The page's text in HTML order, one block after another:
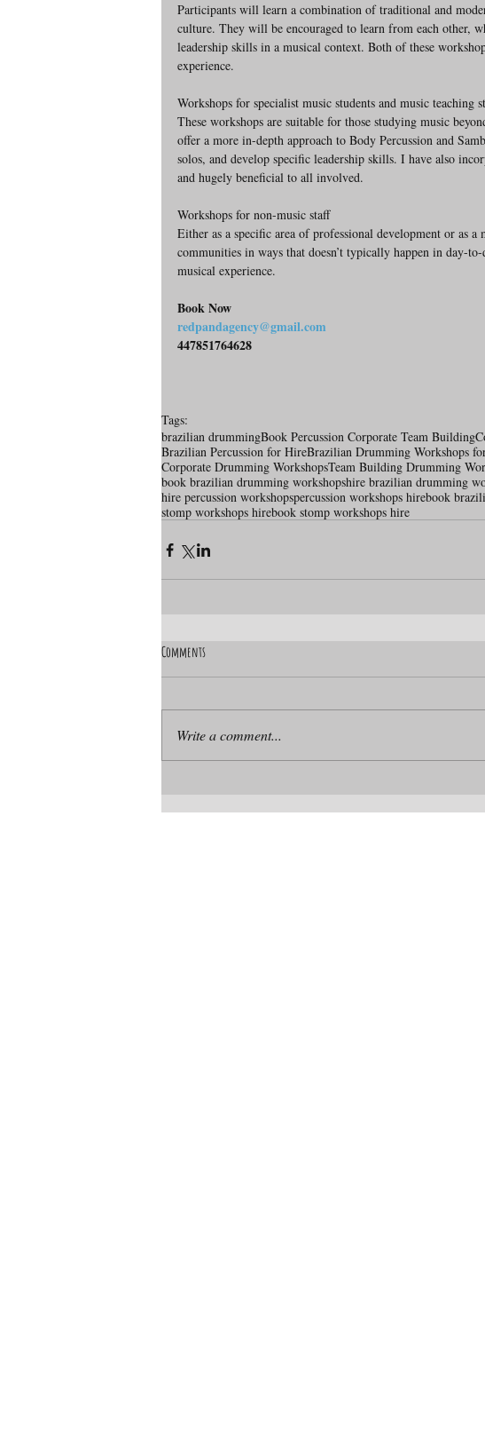
Participants will learn a combination of traditional and
culture. They will be encouraged to learn from each other,
leadership skills in a musical context. Both of these
experience.
Workshops for specialist music students and music teaching
These workshops are suitable for those studying music
offer a more in-depth approach to Body Percussion and
solos, and develop specific leadership skills. I have also
and hugely beneficial to all involved.
Workshops for non-music staff
Either as a specific area of professional development or as
communities in ways that doesn’t typically happen in day-
musical experience.
Book Now
redpandagency@gmail.com
447851764628
Tags:
brazilian drummingBook Percussion Corporate Team Building
Brazilian Percussion for HireBrazilian Drumming Workshops
Corporate Drumming WorkshopsTeam Building Drumming
book brazilian drumming workshopshire brazilian drumming
hire percussion workshopspercussion workshops hirebook
stomp workshops hirebook stomp workshops hire
Comments
Write a comment...